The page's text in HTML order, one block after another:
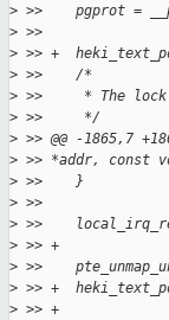
> >>    pgprot =
> >>
> >> +
> >>    /*
> >>     * The lock
> >>     */
> >> @@ -1865,7
> >> *addr, const
> >>    }
> >>
> >>
> >> +
> >>
> >> +
> >> +